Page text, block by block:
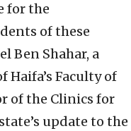
for the
of these
Ben Shahar, a
Faculty of
of the Clinics for
update to the